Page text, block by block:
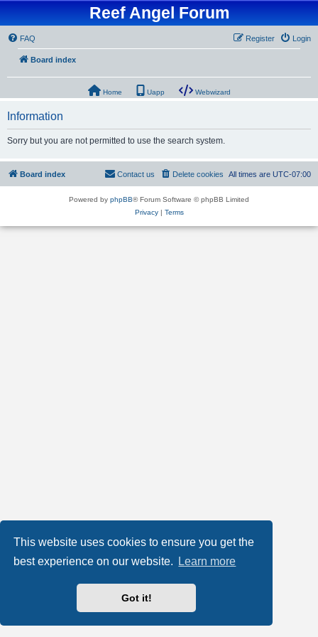
This website uses cookies to ensure you get the
best experience on our website.
Learn more
Got it!
Reef Angel Forum
FAQ Login
Register
Board index
Home Uapp Webwizard
Information
Sorry but you are not permitted to use the search system.
Board index All times are UTC-07:00
Delete cookies
Contact us
Powered by phpBB® Forum Software © phpBB Limited
Privacy| Terms